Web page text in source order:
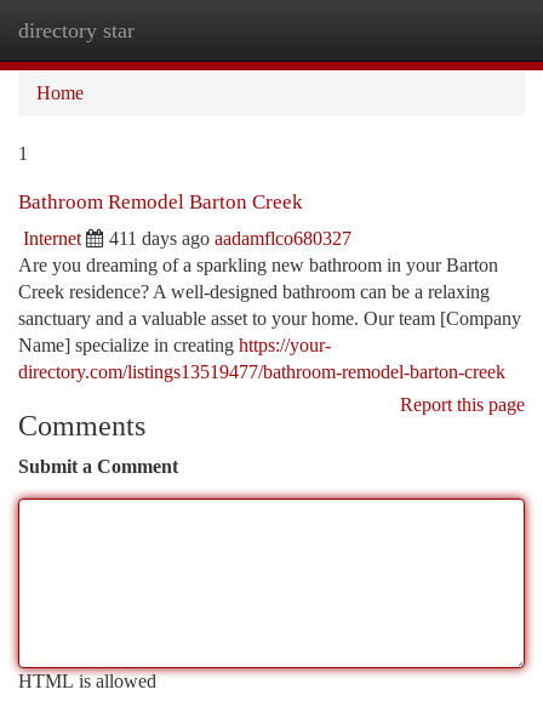
directory star
Home
1
Bathroom Remodel Barton Creek
Internet 411 days ago aadamflco680327
Are you dreaming of a sparkling new bathroom in your Barton
Creek residence? A well-designed bathroom can be a relaxing
sanctuary and a valuable asset to your home. Our team [Company
Name] specialize in creating https://your-
directory.com/listings13519477/bathroom-remodel-barton-creek
Report this page
Comments
Submit a Comment
HTML is allowed